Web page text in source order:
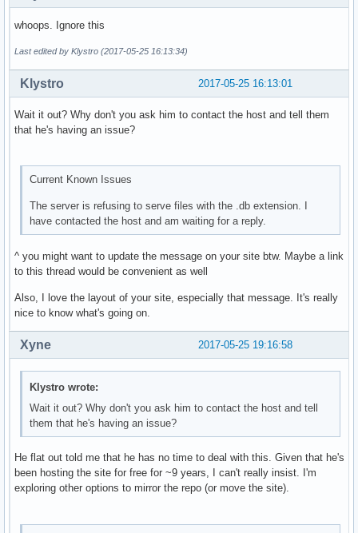
whoops. Ignore this
Last edited by Klystro (2017-05-25 16:13:34)
2017-05-25 16:13:01
Klystro
Wait it out? Why don't you ask him to contact the host and tell them
that he's having an issue?
Current Known Issues
The server is refusing to serve files with the .db extension. I
have contacted the host and am waiting for a reply.
^ you might want to update the message on your site btw. Maybe a link
to this thread would be convenient as well
Also, I love the layout of your site, especially that message. It's really
nice to know what's going on.
2017-05-25 19:16:58
Xyne
Klystro wrote:
Wait it out? Why don't you ask him to contact the host and tell
them that he's having an issue?
He flat out told me that he has no time to deal with this. Given that he's
been hosting the site for free for ~9 years, I can't really insist. I'm
exploring other options to mirror the repo (or move the site).